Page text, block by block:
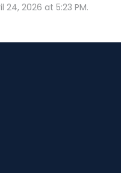
2026 at 5:23 PM.